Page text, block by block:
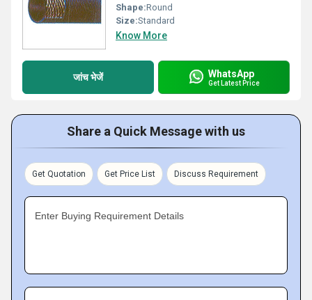
Shape:Round
Size:Standard
Know More
जांच भेजें WhatsApp
Get Latest Price
Share a Quick Message with us
Get Quotation Get Price List Discuss Requirement
Enter Buying Requirement Details